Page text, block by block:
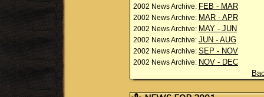
2002 News Archive: FEB - MAR
2002 News Archive: MAR - APR
2002 News Archive: MAY - JUN
2002 News Archive: JUN - AUG
2002 News Archive: SEP - NOV
2002 News Archive: NOV - DEC